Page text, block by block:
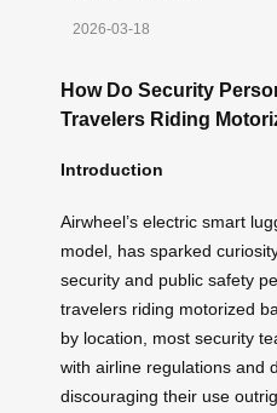
2026-03-18
How Do Security
Travelers Riding
Introduction
Airwheel’s electric smart
model, has sparked
security and public safety
travelers riding motorized
by location, most security
with airline regulations and
discouraging their use